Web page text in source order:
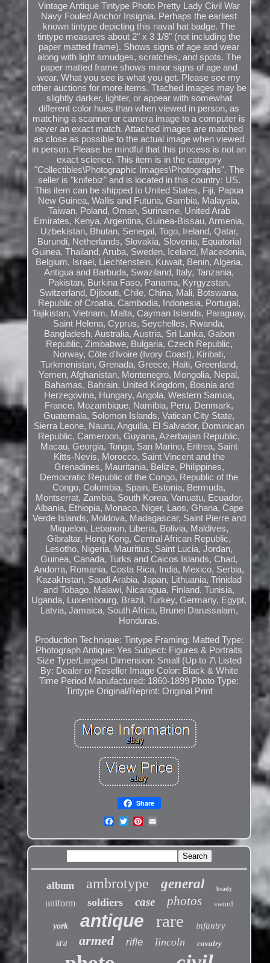
Vintage Antique Tintype Photo Pretty Lady Civil War
Navy Fouled Anchor Insignia. Perhaps the earliest
known tintype depicting this naval hat badge. The
tintype measures about 2" x 3 1/8" (not including the
paper matted frame). Shows signs of age and wear
along with light smudges, scratches, and spots. The
paper matted frame shows minor signs of age and
wear. What you see is what you get. Please see my
other auctions for more items. Ttached images may be
slightly darker, lighter, or appear with somewhat
different color hues than when viewed in person, as
matching a scanner or camera image to a computer is
never an exact match. Attached images are matched
as close as possible to the actual image when viewed
in person. Please be mindful that this process is not an
exact science. This item is in the category
"Collectibles\Photographic Images\Photographs". The
seller is "knifebiz" and is located in this country: US.
This item can be shipped to United States, Fiji, Papua
New Guinea, Wallis and Futuna, Gambia, Malaysia,
Taiwan, Poland, Oman, Suriname, United Arab
Emirates, Kenya, Argentina, Guinea-Bissau, Armenia,
Uzbekistan, Bhutan, Senegal, Togo, Ireland, Qatar,
Burundi, Netherlands, Slovakia, Slovenia, Equatorial
Guinea, Thailand, Aruba, Sweden, Iceland, Macedonia,
Belgium, Israel, Liechtenstein, Kuwait, Benin, Algeria,
Antigua and Barbuda, Swaziland, Italy, Tanzania,
Pakistan, Burkina Faso, Panama, Kyrgyzstan,
Switzerland, Djibouti, Chile, China, Mali, Botswana,
Republic of Croatia, Cambodia, Indonesia, Portugal,
Tajikistan, Vietnam, Malta, Cayman Islands, Paraguay,
Saint Helena, Cyprus, Seychelles, Rwanda,
Bangladesh, Australia, Austria, Sri Lanka, Gabon
Republic, Zimbabwe, Bulgaria, Czech Republic,
Norway, Côte d'Ivoire (Ivory Coast), Kiribati,
Turkmenistan, Grenada, Greece, Haiti, Greenland,
Yemen, Afghanistan, Montenegro, Mongolia, Nepal,
Bahamas, Bahrain, United Kingdom, Bosnia and
Herzegovina, Hungary, Angola, Western Samoa,
France, Mozambique, Namibia, Peru, Denmark,
Guatemala, Solomon Islands, Vatican City State,
Sierra Leone, Nauru, Anguilla, El Salvador, Dominican
Republic, Cameroon, Guyana, Azerbaijan Republic,
Macau, Georgia, Tonga, San Marino, Eritrea, Saint
Kitts-Nevis, Morocco, Saint Vincent and the
Grenadines, Mauritania, Belize, Philippines,
Democratic Republic of the Congo, Republic of the
Congo, Colombia, Spain, Estonia, Bermuda,
Montserrat, Zambia, South Korea, Vanuatu, Ecuador,
Albania, Ethiopia, Monaco, Niger, Laos, Ghana, Cape
Verde Islands, Moldova, Madagascar, Saint Pierre and
Miquelon, Lebanon, Liberia, Bolivia, Maldives,
Gibraltar, Hong Kong, Central African Republic,
Lesotho, Nigeria, Mauritius, Saint Lucia, Jordan,
Guinea, Canada, Turks and Caicos Islands, Chad,
Andorra, Romania, Costa Rica, India, Mexico, Serbia,
Kazakhstan, Saudi Arabia, Japan, Lithuania, Trinidad
and Tobago, Malawi, Nicaragua, Finland, Tunisia,
Uganda, Luxembourg, Brazil, Turkey, Germany, Egypt,
Latvia, Jamaica, South Africa, Brunei Darussalam,
Honduras.
Production Technique: Tintype Framing: Matted Type:
Photograph Antique: Yes Subject: Figures & Portraits
Size Type/Largest Dimension: Small (Up to 7\ Listed
By: Dealer or Reseller Image Color: Black & White
Time Period Manufactured: 1860-1899 Photo Type:
Tintype Original/Reprint: Original Print
Share
album ambrotype general brady
uniform soldiers case photos sword
york antique rare infantry
id'd armed rifle lincoln cavalry